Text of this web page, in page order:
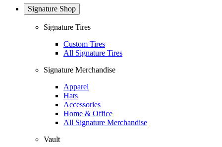
Signature Shop
Signature Tires
Custom Tires
All Signature Tires
Signature Merchandise
Apparel
Hats
Accessories
Home & Office
All Signature Merchandise
Vault